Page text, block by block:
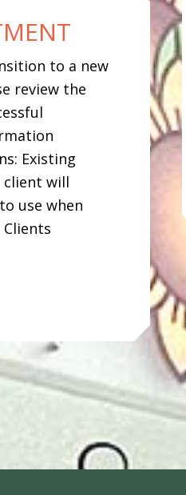
to a new
review the
Existing
client will
use when